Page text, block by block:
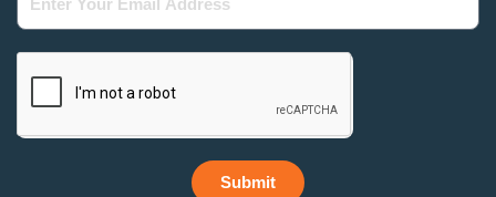
Your
Email
Address
Submit